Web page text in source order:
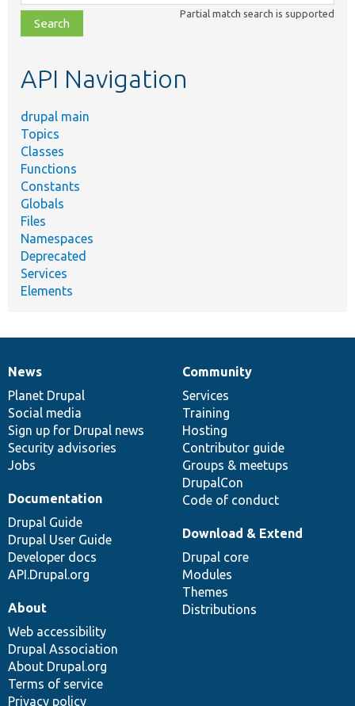
class,
file,
topic,
Partial match search is supported
API Navigation
drupal main
Topics
Classes
Functions
Constants
Globals
Files
Namespaces
Deprecated
Services
Elements
News
items
News
Planet Drupal
Social media
Sign up for Drupal news
Security advisories
Jobs
Our
community
Community
Services
Training
Hosting
Contributor guide
Groups & meetups
DrupalCon
Code of conduct
Documentation
Documentation
Drupal Guide
Drupal User Guide
Developer docs
API.Drupal.org
Drupal
code
base
Download & Extend
Drupal core
Modules
Themes
Distributions
Governance
of
community
About
Web accessibility
Drupal Association
About Drupal.org
Terms of service
Privacy policy